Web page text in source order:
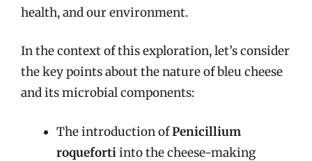
health, and our environment.
In the context of this exploration, let’s consider
the key points about the nature of bleu cheese
and its microbial components:
The introduction ofPenicillium
roquefortiinto the cheese-making